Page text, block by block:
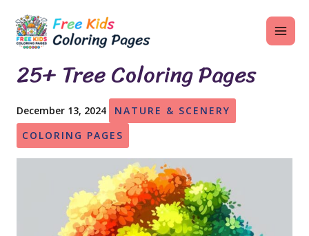
content
25+ Tree Coloring Pages
December 13, 2024
NATURE & SCENERY
COLORING PAGES